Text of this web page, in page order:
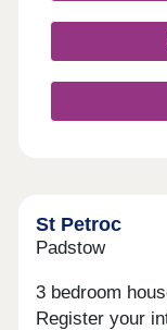
growing
and rail
Parkway
beyond is
Shared
costs today
St Petroc
Padstow
3 bedroom
Register your